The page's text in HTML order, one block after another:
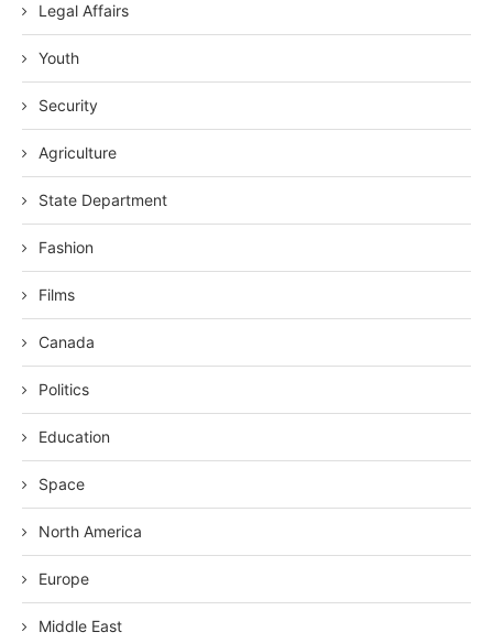
Legal Affairs
Youth
Security
Agriculture
State Department
Fashion
Films
Canada
Politics
Education
Space
North America
Europe
Middle East